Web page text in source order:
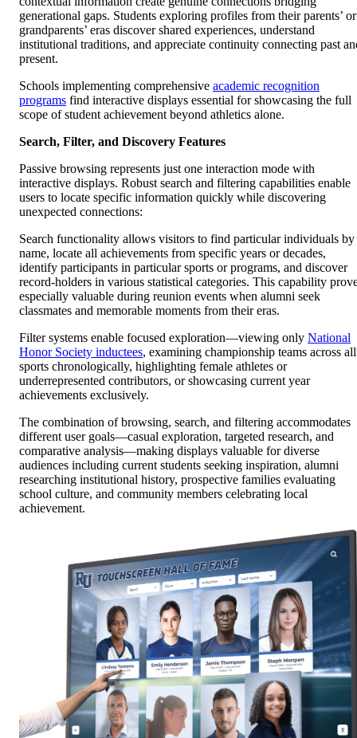
generational gaps. Students exploring profiles from their parents’ or
grandparents’ eras discover shared experiences, understand
institutional traditions, and appreciate continuity connecting past
present.
Schools implementing comprehensive academic recognition
programs find interactive displays essential for showcasing the full
scope of student achievement beyond athletics alone.
Search, Filter, and Discovery Features
Passive browsing represents just one interaction mode with
interactive displays. Robust search and filtering capabilities enable
users to locate specific information quickly while discovering
unexpected connections:
Search functionality allows visitors to find particular individuals by
name, locate all achievements from specific years or decades,
identify participants in particular sports or programs, and discover
record-holders in various statistical categories. This capability
especially valuable during reunion events when alumni seek
classmates and memorable moments from their eras.
Filter systems enable focused exploration—viewing only National
Honor Society inductees, examining championship teams across all
sports chronologically, highlighting female athletes or
underrepresented contributors, or showcasing current year
achievements exclusively.
The combination of browsing, search, and filtering accommodates
different user goals—casual exploration, targeted research, and
comparative analysis—making displays valuable for diverse
audiences including current students seeking inspiration, alumni
researching institutional history, prospective families evaluating
school culture, and community members celebrating local
achievement.